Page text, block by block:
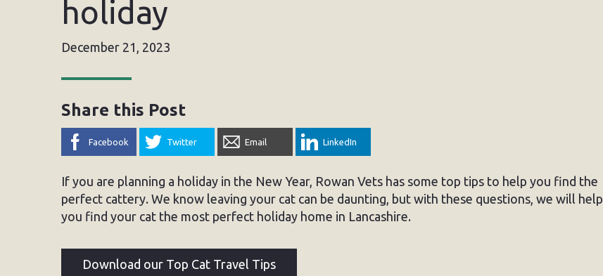
holiday
December 21, 2023
Share this Post
Facebook Twitter Email LinkedIn
If you are planning a holiday in the New Year, Rowan Vets has some top tips to help you find the
perfect cattery. We know leaving your cat can be daunting, but with these questions, we will help
you find your cat the most perfect holiday home in Lancashire.
Download our Top Cat Travel Tips